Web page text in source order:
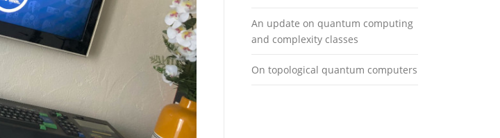
An update on quantum computing
and complexity classes
On topological quantum computers